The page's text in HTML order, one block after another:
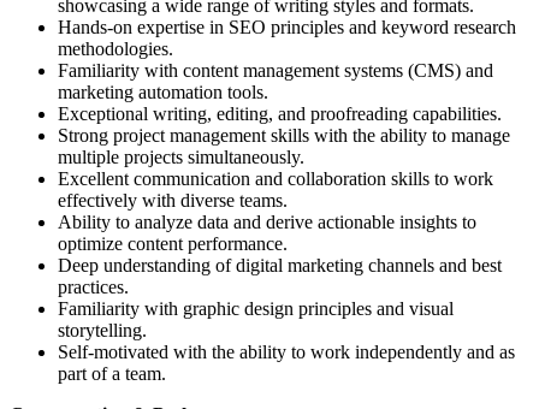
showcasing a wide range of writing styles and formats.
Hands-on expertise in SEO principles and keyword research
methodologies.
Familiarity with content management systems (CMS) and
marketing automation tools.
Exceptional writing, editing, and proofreading capabilities.
Strong project management skills with the ability to manage
multiple projects simultaneously.
Excellent communication and collaboration skills to work
effectively with diverse teams.
Ability to analyze data and derive actionable insights to
optimize content performance.
Deep understanding of digital marketing channels and best
practices.
Familiarity with graphic design principles and visual
storytelling.
Self-motivated with the ability to work independently and as
part of a team.